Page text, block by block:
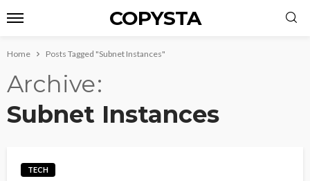
COPYSTA
Home Posts Tagged "Subnet Instances"
Archive
Subnet Instances
TECH